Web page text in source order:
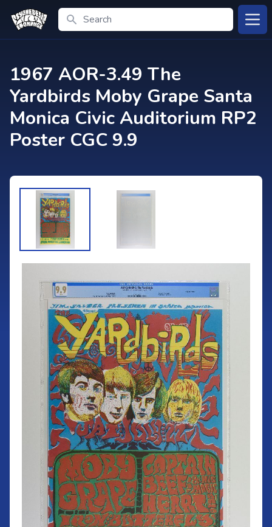
Search
1967 AOR-3.49 The
Yardbirds Moby Grape Santa
Monica Civic Auditorium RP2
Poster CGC 9.9